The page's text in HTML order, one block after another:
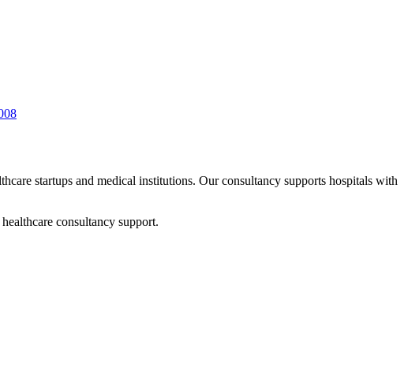
startups and medical institutions. Our consultancy supports hospitals with
consultancy support.